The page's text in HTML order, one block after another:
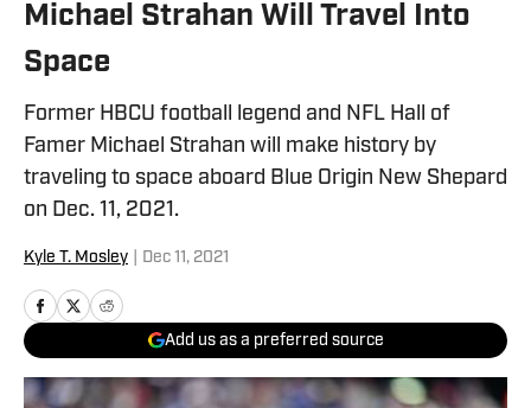
Michael Strahan Will Travel Into
Space
Former HBCU football legend and NFL Hall of
Famer Michael Strahan will make history by
traveling to space aboard Blue Origin New Shepard
on Dec. 11, 2021.
Kyle T. Mosley Dec 11, 2021
Add us as a preferred source